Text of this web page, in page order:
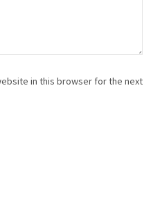
in this browser for the next